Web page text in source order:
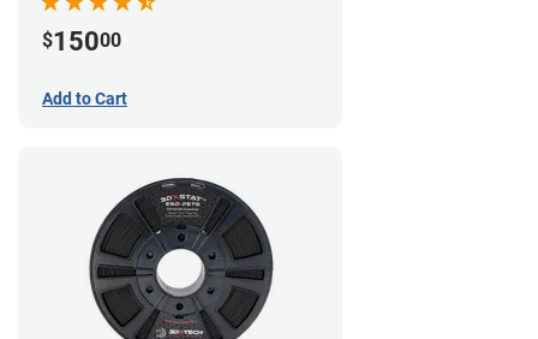
$15000
Add to Cart